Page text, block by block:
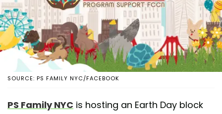
SOURCE: PS FAMILY NYC/FACEBOOK
PS Family NYC is hosting an Earth Day block